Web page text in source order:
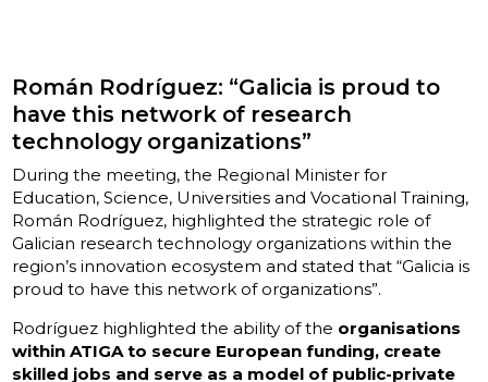
Román Rodríguez: “Galicia is proud to
have this network of research
technology organizations”
During the meeting, the Regional Minister for
Education, Science, Universities and Vocational Training,
Román Rodríguez, highlighted the strategic role of
Galician research technology organizations within the
region’s innovation ecosystem and stated that “Galicia is
proud to have this network of organizations”.
Rodríguez highlighted the ability of the organisations
within ATIGA to secure European funding, create
skilled jobs and serve as a model of public-private